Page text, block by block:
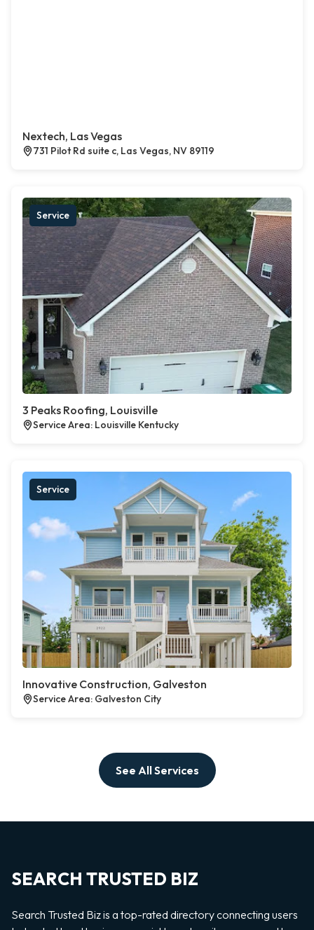
Nextech, Las Vegas
731 Pilot Rd suite c, Las Vegas, NV 89119
Service
3 Peaks Roofing, Louisville
Service Area: Louisville Kentucky
Service
Innovative Construction, Galveston
Service Area: Galveston City
See All Services
SEARCH TRUSTED BIZ
Search Trusted Biz is a top-rated directory connecting users